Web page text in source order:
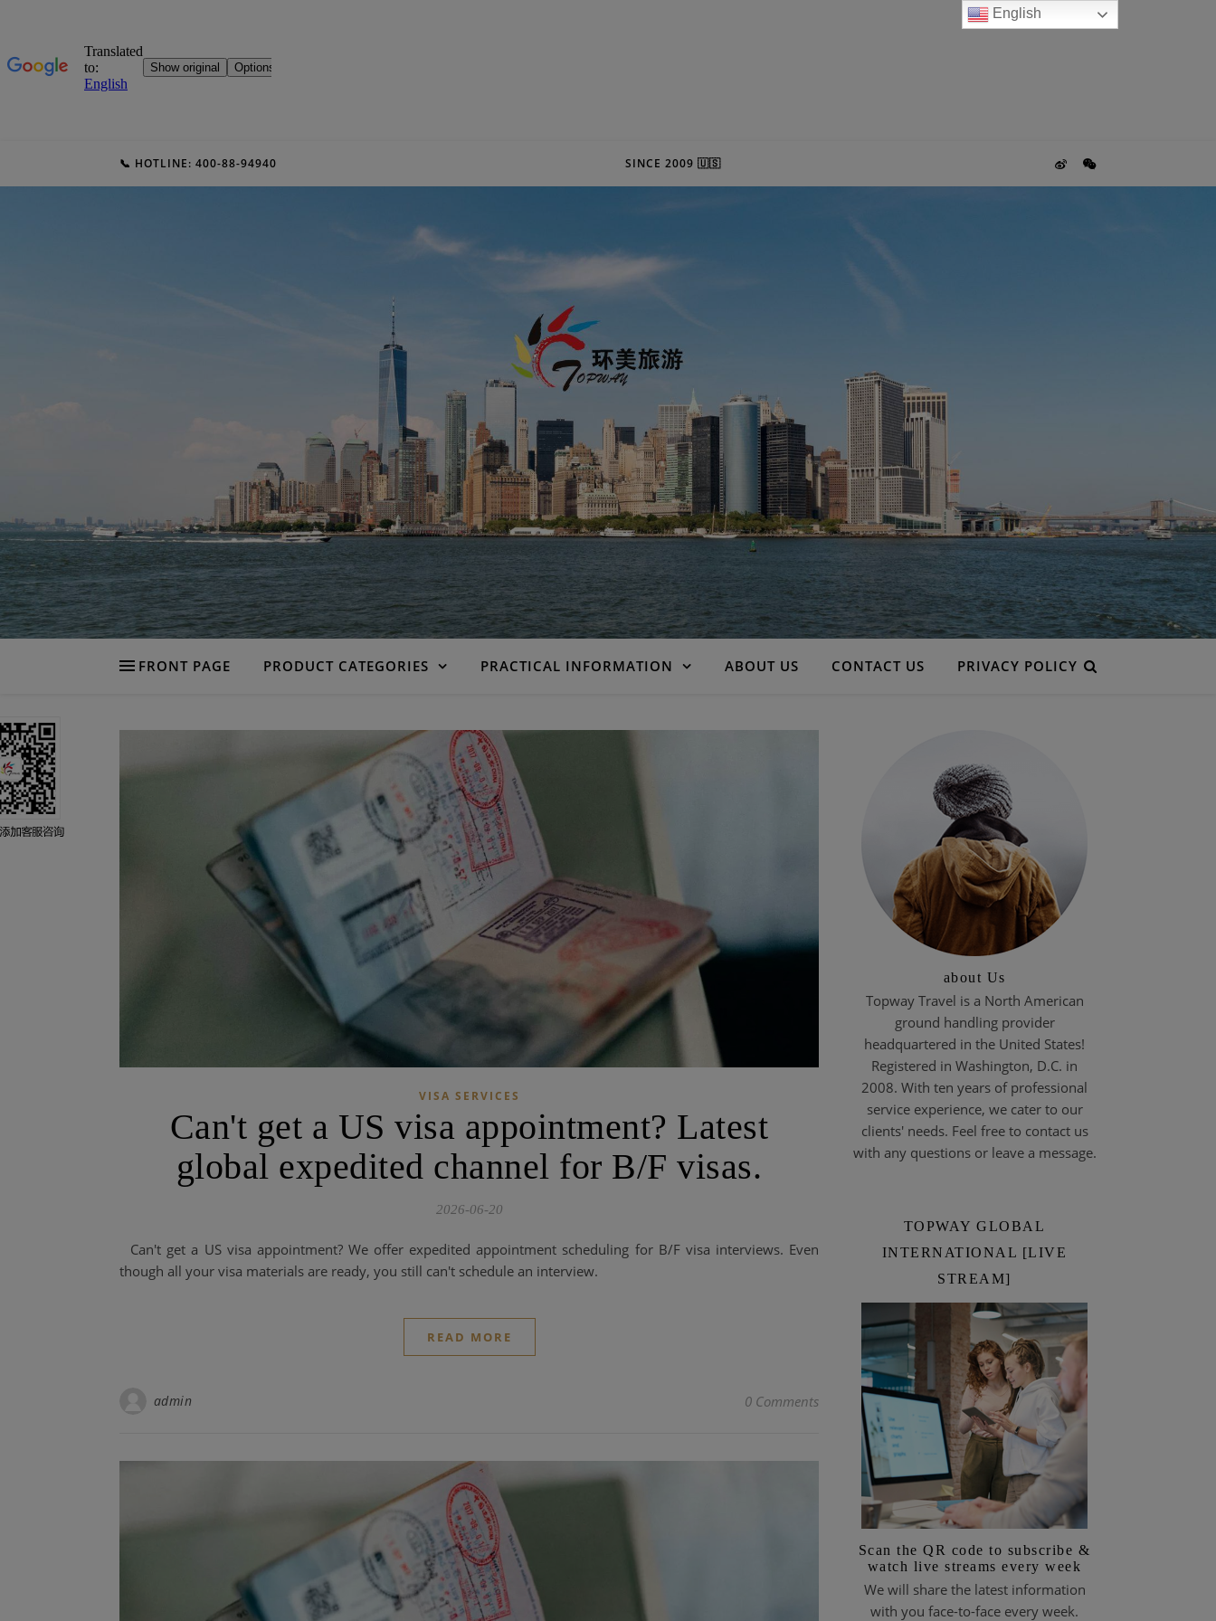
📞 HOTLINE: 400-88-94940 SINCE 2009 🇺🇸
FRONT PAGE PRODUCT CATEGORIES PRACTICAL INFORMATION ABOUT US CONTACT US PRIVACY POLICY
VISA SERVICES
Can't get a US visa appointment? Latest
global expedited channel for B/F visas.
2026-06-20
Can't get a US visa appointment? We offer expedited appointment scheduling for B/F visa interviews. Even
though all your visa materials are ready, you still can't schedule an interview.
READ MORE
admin 0 Comments
about Us
Topway Travel is a North American
ground handling provider
headquartered in the United States!
Registered in Washington, D.C. in
2008. With ten years of professional
service experience, we cater to our
clients' needs. Feel free to contact us
with any questions or leave a message.
TOPWAY GLOBAL
INTERNATIONAL [LIVE
STREAM]
Scan the QR code to subscribe &
watch live streams every week
We will share the latest information
with you face-to-face every week.
English